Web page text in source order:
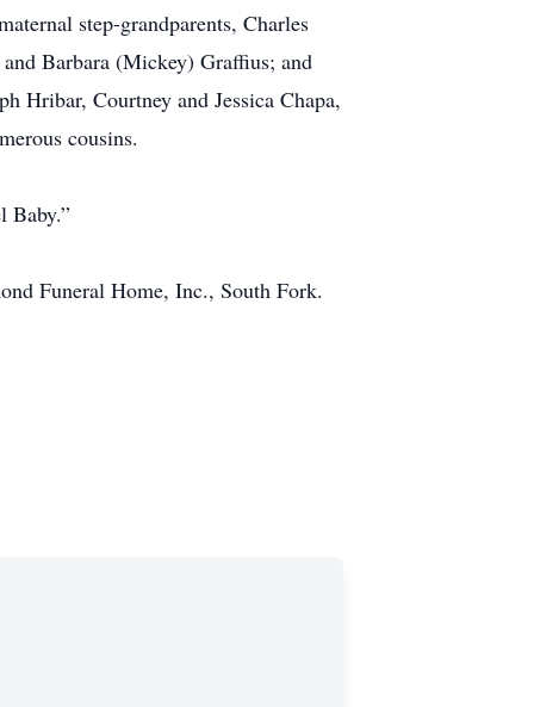
step-grandparents, Charles
Barbara (Mickey) Graffius; and
Hribar, Courtney and Jessica Chapa,
cousins.
Baby.”
Funeral Home, Inc., South Fork.